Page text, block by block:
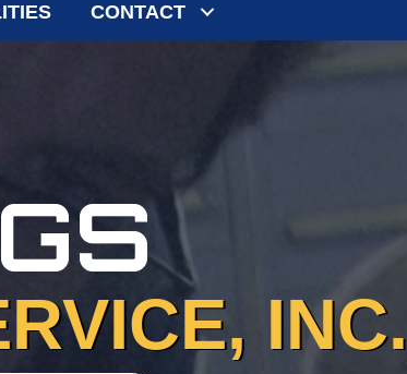
CONTACT
INC.